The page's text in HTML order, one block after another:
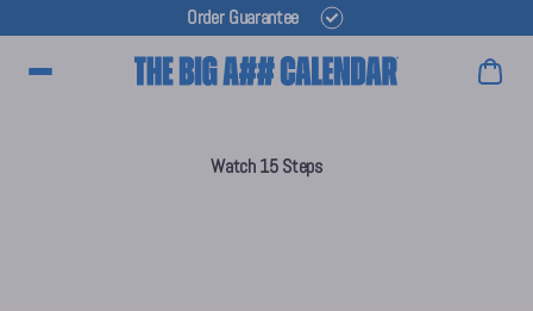
Order Guarantee
Main Menu
Watch 15 Steps